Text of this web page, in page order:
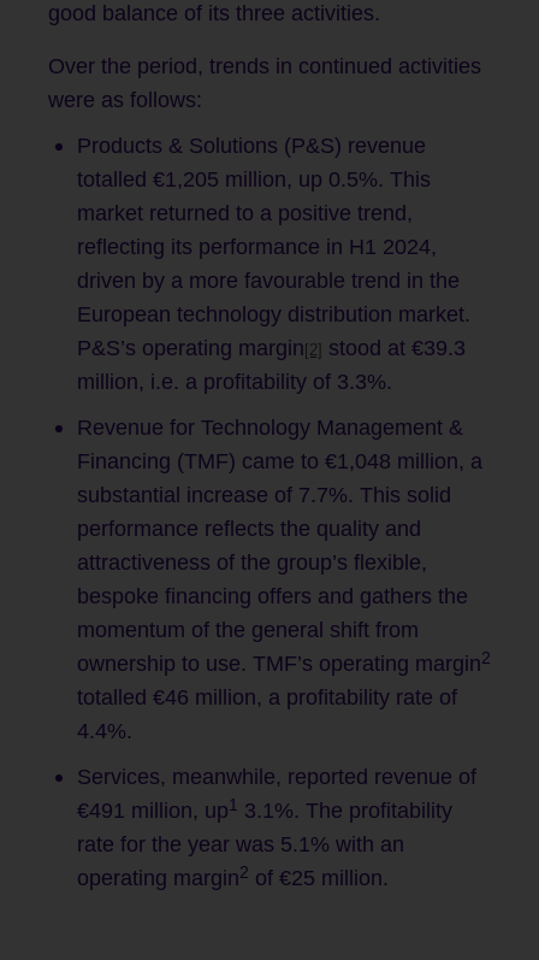
good balance of its three activities.
Over the period, trends in continued activities
were as follows:
Products & Solutions (P&S) revenue
totalled €1,205 million, up 0.5%. This
market returned to a positive trend,
reflecting its performance in H1 2024,
driven by a more favourable trend in the
European technology distribution market.
P&S’s operating margin [2] stood at €39.3
million, i.e. a profitability of 3.3%.
Revenue for Technology Management &
Financing (TMF) came to €1,048 million, a
substantial increase of 7.7%. This solid
performance reflects the quality and
attractiveness of the group’s flexible,
bespoke financing offers and gathers the
momentum of the general shift from
ownership to use. TMF’s operating margin2
totalled €46 million, a profitability rate of
4.4%.
Services, meanwhile, reported revenue of
€491 million, up 1 3.1%. The profitability
rate for the year was 5.1% with an
operating margin2 of €25 million.